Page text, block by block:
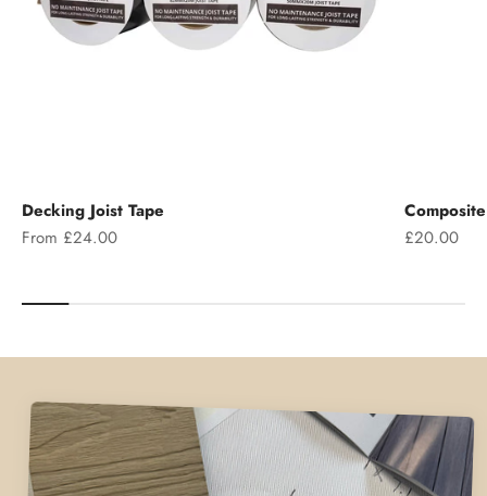
Decking Joist Tape
Sale price
From £24.00
Sale price
£20.00